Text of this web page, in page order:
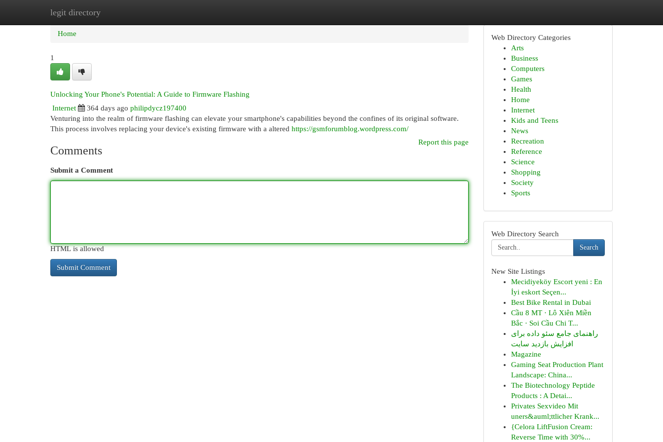
legit directory
Home New Site Listings
Home
1
Unlocking Your Phone's Potential: A Guide to Firmware Flashing
Internet
364 days ago philipdycz197400
Venturing into the realm of firmware flashing can elevate your smartphone's capabilities beyond the confines of its original software.
This process involves replacing your device's existing firmware with a altered https://gsmforumblog.wordpress.com/
Report this page
Comments
Submit a Comment
HTML is allowed
Web Directory Categories
Arts
Business
Computers
Games
Health
Home
Internet
Kids and Teens
News
Recreation
Reference
Science
Shopping
Society
Sports
Web Directory Search
Search
New Site Listings
Mecidiyeköy Escort yeni : En
İyi eskort Seçen...
Best Bike Rental in Dubai
Cầu 8 MT · Lô Xiên Miền
Bắc · Soi Cầu Chi T...
راهنمای جامع سئو داده برای
افزایش بازدید سایت
Magazine
Gaming Seat Production Plant
Landscape: China...
The Biotechnology Peptide
Products : A Detai...
Privates Sexvideo Mit
uners&auml;ttlicher Krank...
{Celora LiftFusion Cream:
Reverse Time with 30%...